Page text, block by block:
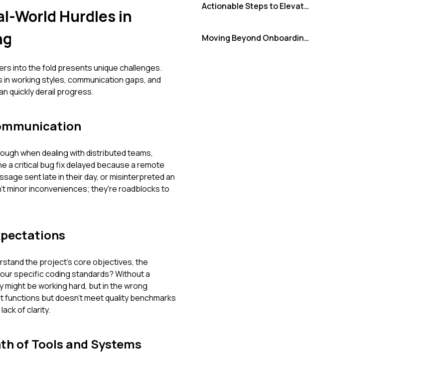
World Hurdles in
into the fold presents unique challenges.
working styles, communication gaps, and
quickly derail progress.
when dealing with distributed teams,
a critical bug fix delayed because a remote
sent late in their day, or misinterpreted an
minor inconveniences; they're roadblocks to
the project's core objectives, the
specific coding standards? Without a
be working hard, but in the wrong
but doesn’t meet quality benchmarks
of clarity.
of Tools and Systems
Actionable Steps to Elevate Your Remote Onboarding
Moving Beyond Onboarding as an Afterthought